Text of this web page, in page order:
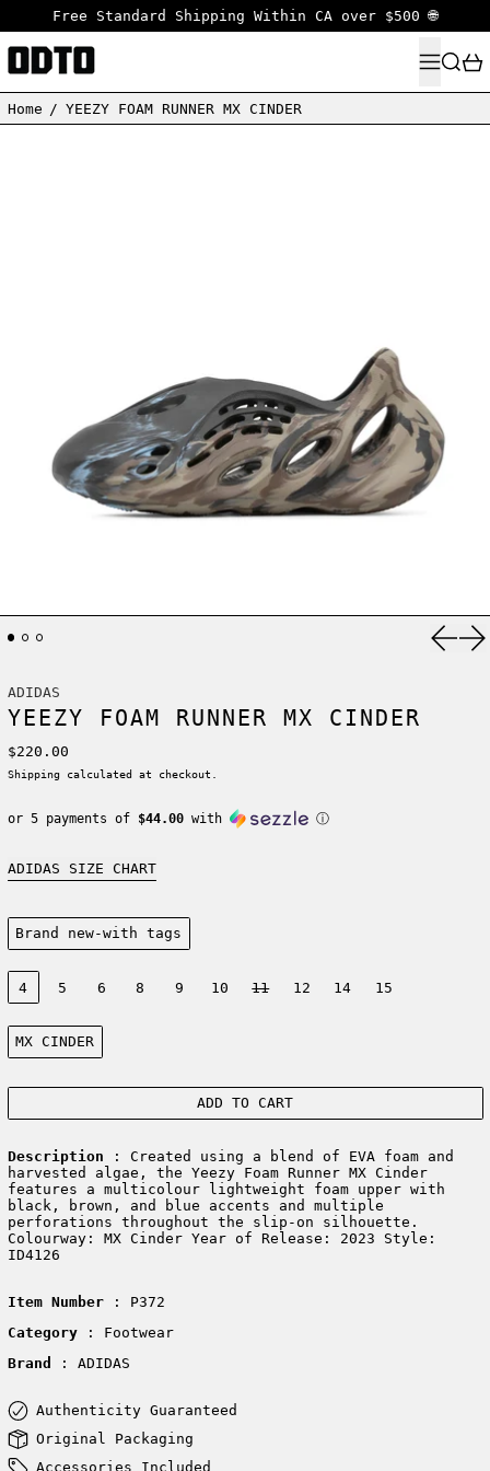
Free Standard Shipping Within CA over $500 🌐
MENU
Home / YEEZY FOAM RUNNER MX CINDER
ADIDAS
YEEZY FOAM RUNNER MX CINDER
Regular price
$220.00
Shipping calculated at checkout.
or 5 payments of $44.00with ⓘ
ADIDAS SIZE CHART
Condition:
Brand new-with tags
Size:
4
5 6 8 9 10 11 12 14 15
Color:
MX CINDER
ADD TO CART
Description : Created using a blend of EVA foam and
harvested algae, the Yeezy Foam Runner MX Cinder
features a multicolour lightweight foam upper with
black, brown, and blue accents and multiple
perforations throughout the slip-on silhouette.
Colourway: MX Cinder Year of Release: 2023 Style:
ID4126
Item Number: P372
Category
: Footwear
Brand
: ADIDAS
Authenticity Guaranteed
Original Packaging
Accessories Included